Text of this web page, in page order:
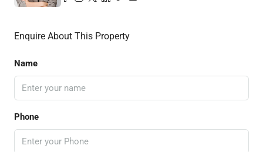
Enquire About This Property
Name
Phone